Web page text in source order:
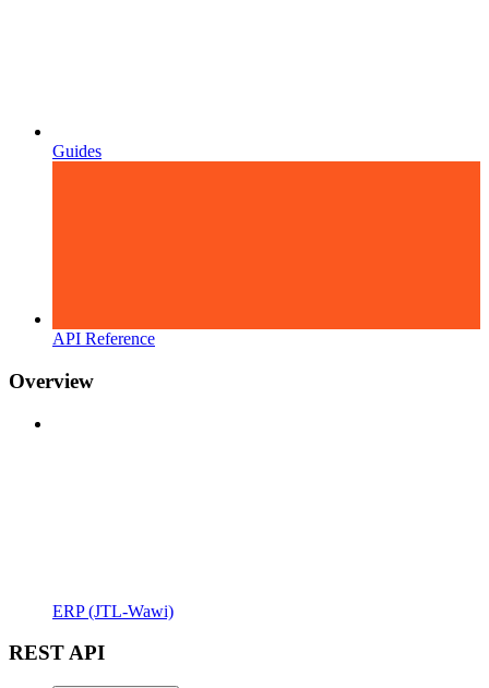
Guides
API Reference
Overview
ERP (JTL-Wawi)
REST API